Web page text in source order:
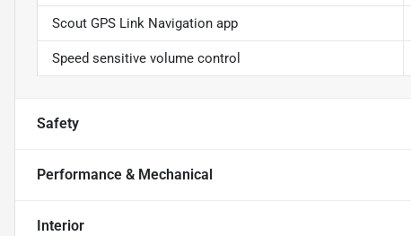
Scout GPS Link Navigation app
Speed sensitive volume control
Safety
Performance & Mechanical
Interior